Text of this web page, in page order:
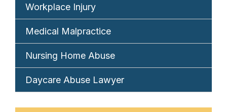
Workplace Injury
Medical Malpractice
Nursing Home Abuse
Daycare Abuse Lawyer